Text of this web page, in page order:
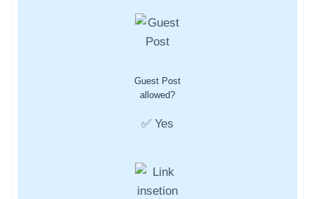
Guest Post
allowed?
✅ Yes